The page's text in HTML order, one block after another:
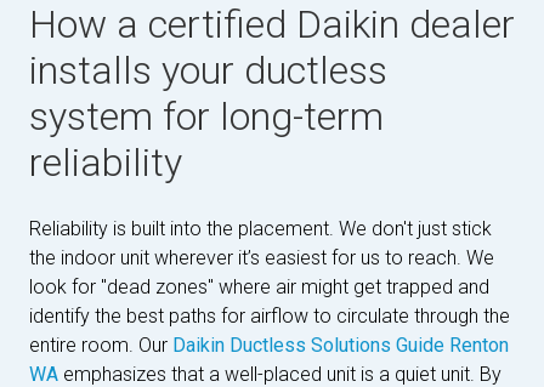
How a certified Daikin dealer
installs your ductless
system for long-term
reliability
Reliability is built into the placement. We don't just stick
the indoor unit wherever it’s easiest for us to reach. We
look for "dead zones" where air might get trapped and
identify the best paths for airflow to circulate through the
entire room. Our Daikin Ductless Solutions Guide Renton
WA emphasizes that a well-placed unit is a quiet unit. By